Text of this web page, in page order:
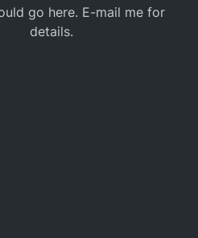
go here. E-mail me for
details.